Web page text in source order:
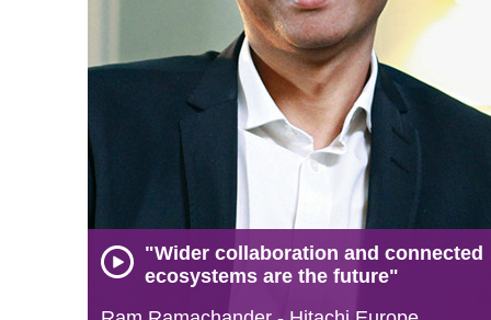
"Wider collaboration and connected
ecosystems are the future"